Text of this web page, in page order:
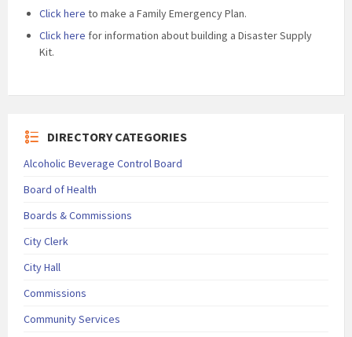
Click here to make a Family Emergency Plan.
Click here for information about building a Disaster Supply
Kit.
DIRECTORY CATEGORIES
Alcoholic Beverage Control Board
Board of Health
Boards & Commissions
City Clerk
City Hall
Commissions
Community Services